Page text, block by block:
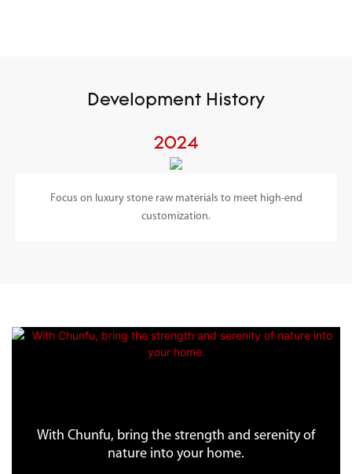
Development History
2024
Focus on luxury stone raw materials to meet high-end
customization.
With Chunfu, bring the strength and serenity of
nature into your home.